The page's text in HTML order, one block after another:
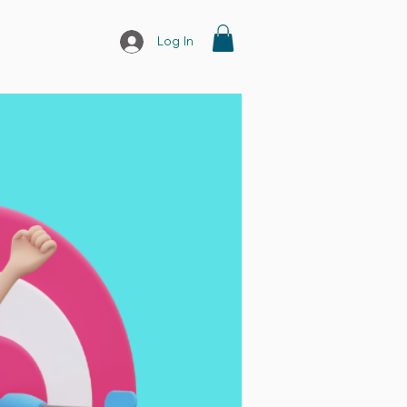
Log In